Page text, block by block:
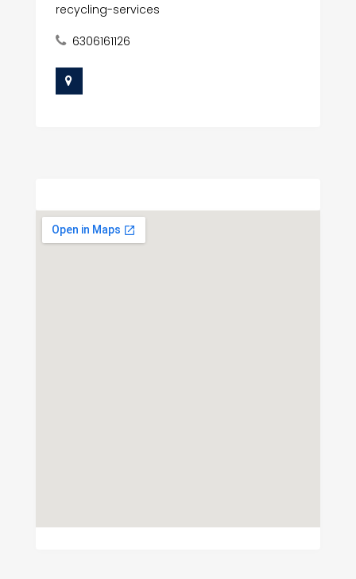
recycling-services
6306161126